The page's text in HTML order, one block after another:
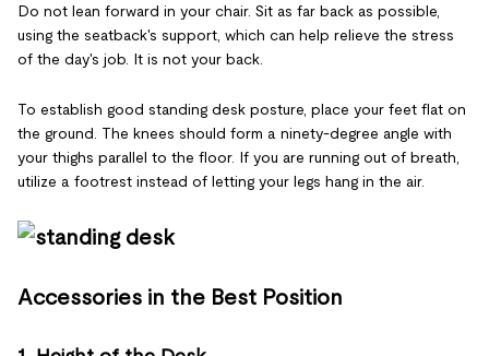
Do not lean forward in your chair. Sit as far back as possible,
using the seatback's support, which can help relieve the stress
of the day's job. It is not your back.
To establish good standing desk posture, place your feet flat on
the ground. The knees should form a ninety-degree angle with
your thighs parallel to the floor. If you are running out of breath,
utilize a footrest instead of letting your legs hang in the air.
Accessories in the Best Position